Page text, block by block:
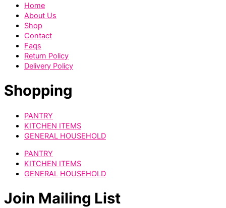
Home
About Us
Shop
Contact
Faqs
Return Policy
Delivery Policy
Shopping
PANTRY
KITCHEN ITEMS
GENERAL HOUSEHOLD
PANTRY
KITCHEN ITEMS
GENERAL HOUSEHOLD
Join Mailing List